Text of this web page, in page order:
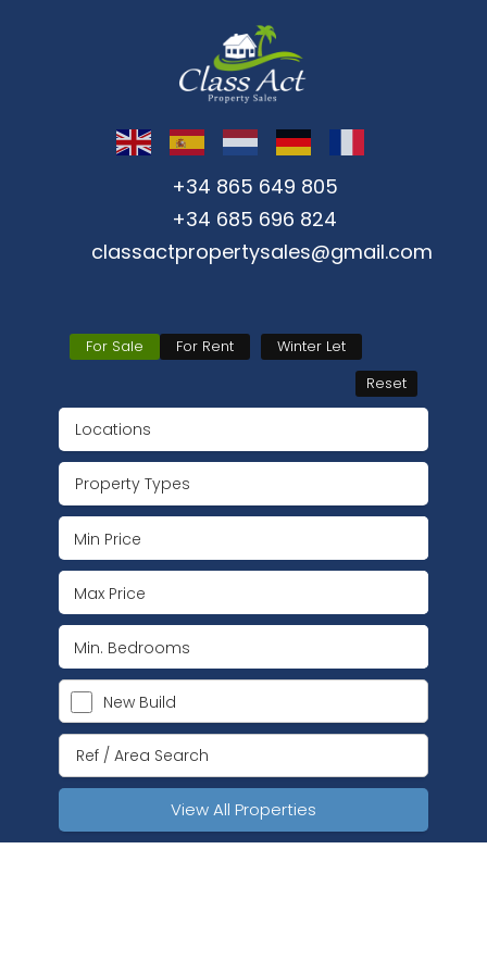
+34 865 649 805
+34 685 696 824
classactpropertysales@gmail.com
For Sale For Rent
Winter Let
Reset
Locations
Property Types
New Build
View All Properties